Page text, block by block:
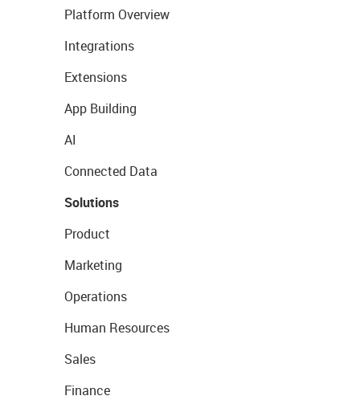
Platform Overview
Integrations
Extensions
App Building
AI
Connected Data
Solutions
Product
Marketing
Operations
Human Resources
Sales
Finance